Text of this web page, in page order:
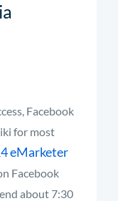
Facebook
for most
eMarketer
Facebook
about 7:30